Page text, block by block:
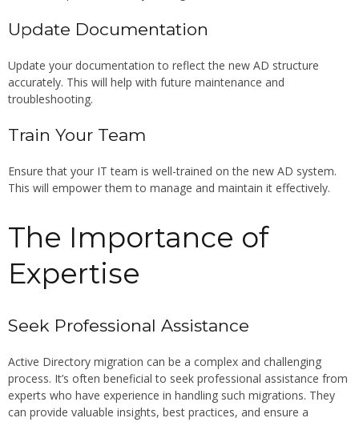
Update Documentation
Update your documentation to reflect the new AD structure
accurately. This will help with future maintenance and
troubleshooting.
Train Your Team
Ensure that your IT team is well-trained on the new AD system.
This will empower them to manage and maintain it effectively.
The Importance of
Expertise
Seek Professional Assistance
Active Directory migration can be a complex and challenging
process. It’s often beneficial to seek professional assistance from
experts who have experience in handling such migrations. They
can provide valuable insights, best practices, and ensure a